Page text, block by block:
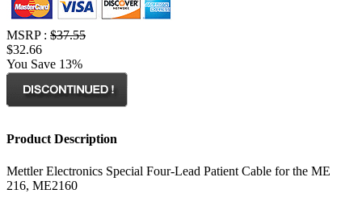
MSRP : $37.55
$32.66
You Save 13%
Product Description
Mettler Electronics Special Four-Lead Patient Cable for the ME
216, ME2160